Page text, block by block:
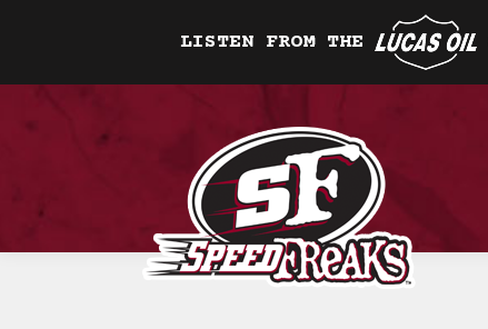
LISTEN FROM THE